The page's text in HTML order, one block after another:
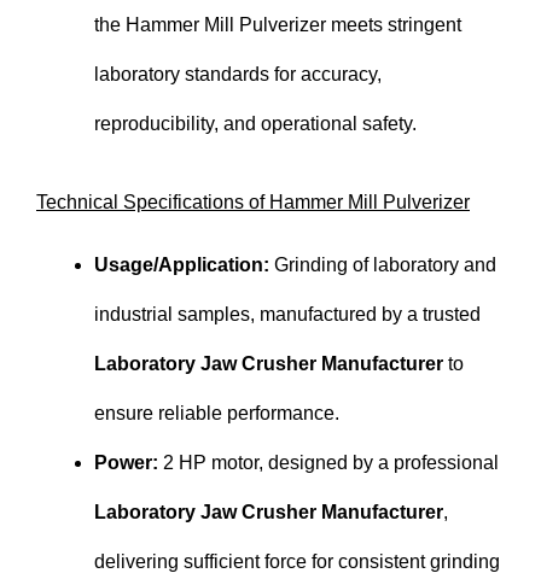
the Hammer Mill Pulverizer meets stringent
laboratory standards for accuracy,
reproducibility, and operational safety.
Technical Specifications of Hammer Mill Pulverizer
Usage/Application: Grinding of laboratory and
industrial samples, manufactured by a trusted
Laboratory Jaw Crusher Manufacturer to
ensure reliable performance.
Power: 2 HP motor, designed by a professional
Laboratory Jaw Crusher Manufacturer,
delivering sufficient force for consistent grinding